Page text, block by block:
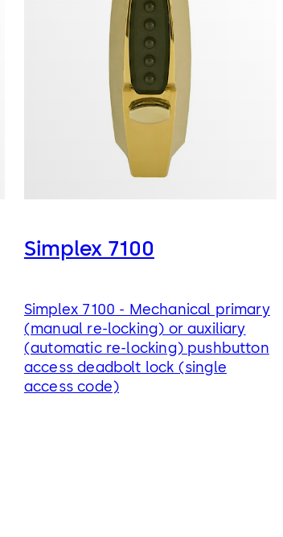
Simplex 7100
Simplex 7100 - Mechanical primary
(manual re-locking) or auxiliary
(automatic re-locking) pushbutton
access deadbolt lock (single
access code)